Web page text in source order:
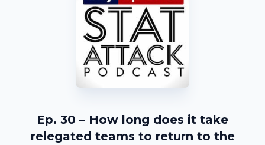
Ep. 30 – How long does it take
relegated teams to return to the